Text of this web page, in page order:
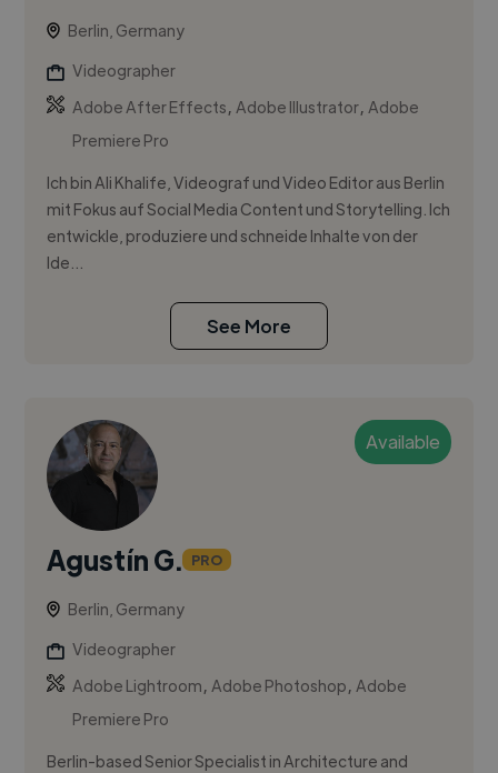
Berlin, Germany
Videographer
Adobe After Effects,Adobe Illustrator,Adobe
Premiere Pro
Ich bin Ali Khalife, Videograf und Video Editor aus Berlin
mit Fokus auf Social Media Content und Storytelling. Ich
entwickle, produziere und schneide Inhalte von der
Ide...
See More
Available
Agustín G. PRO
Berlin, Germany
Videographer
Adobe Lightroom,Adobe Photoshop,Adobe
Premiere Pro
Berlin-based Senior Specialist in Architecture and